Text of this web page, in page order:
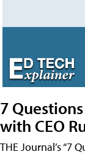
7
with CEO
THE Journal’s “7